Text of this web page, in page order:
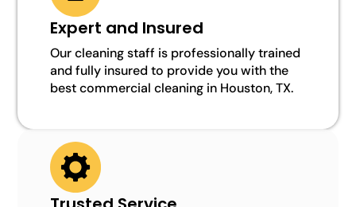
Expert and Insured
Our cleaning staff is professionally trained
and fully insured to provide you with the
best commercial cleaning in Houston, TX.